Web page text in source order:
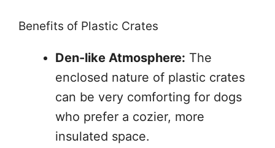
Benefits of Plastic Crates
Den-like Atmosphere: The
enclosed nature of plastic crates
can be very comforting for dogs
who prefer a cozier, more
insulated space.